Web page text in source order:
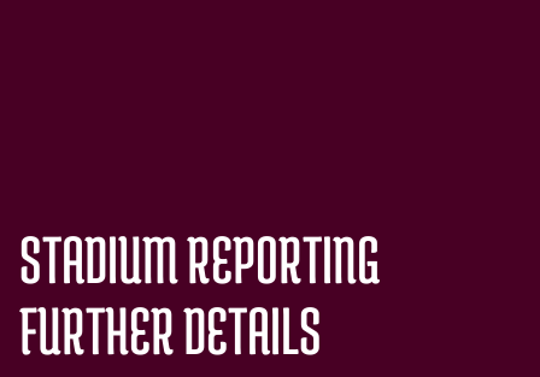
STADIUM REPORTING
FURTHER DETAILS